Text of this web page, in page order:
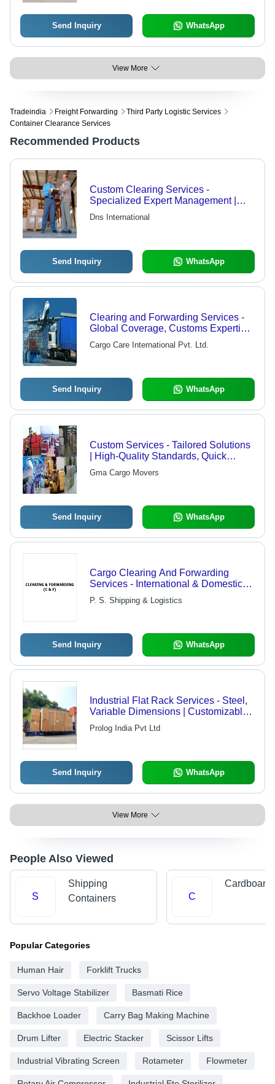
Speed
Send Inquiry WhatsApp
View More
Tradeindia Freight Forwarding
Third Party Logistic Services
Container Clearance Services
Recommended Products
Custom Clearing Services -
Specialized Expert Management |
Fast, Efficient Processing, Cost-
Effective Solutions
Dns International
Send Inquiry WhatsApp
Clearing and Forwarding Services -
Global Coverage, Customs Expertise
| Full Documentation Support, Real-
Time Tracking, Expert Staff, Timely
Cargo Care International Pvt. Ltd.
Send Inquiry WhatsApp
Custom Services - Tailored Solutions
| High-Quality Standards, Quick
Completion Times, Expert Support
Gma Cargo Movers
Send Inquiry WhatsApp
Cargo Clearing And Forwarding
Services - International & Domestic
Expertise, Global Partner Network,
Online Tracking & Complete
Mind
P. S. Shipping & Logistics
Send Inquiry WhatsApp
Industrial Flat Rack Services - Steel,
Variable Dimensions | Customizable
Sizes, Cost Effective, Efficient
Shipping, Reliable Service, High
Prolog India Pvt Ltd
Send Inquiry WhatsApp
View More
People Also Viewed
S
Shipping
Containers
C
Cardboard
Popular Categories
Human Hair Forklift Trucks
Servo Voltage Stabilizer Basmati Rice
Backhoe Loader Carry Bag Making Machine
Drum Lifter Electric Stacker Scissor Lifts
Industrial Vibrating Screen Rotameter Flowmeter